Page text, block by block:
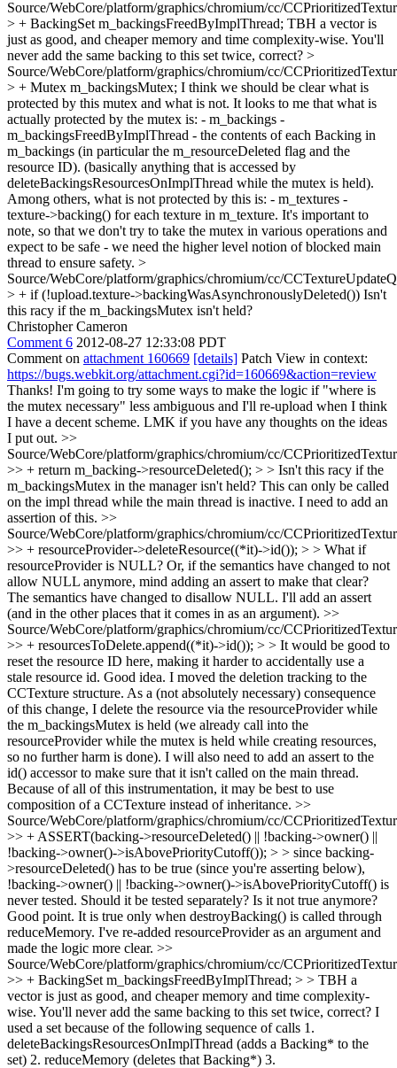
Source/WebCore/platform/graphics/chromium/cc/
> + BackingSet m_backingsFreedByImplThread; TBH a vector is
just as good, and cheaper memory and time complexity-wise. You'll
never add the same backing to this set twice, correct? >
Source/WebCore/platform/graphics/chromium/cc/
> + Mutex m_backingsMutex; I think we should be clear what is
protected by this mutex and what is not. It looks to me that what is
actually protected by the mutex is: - m_backings -
m_backingsFreedByImplThread - the contents of each Backing in
m_backings (in particular the m_resourceDeleted flag and the
resource ID). (basically anything that is accessed by
deleteBackingsResourcesOnImplThread while the mutex is held).
Among others, what is not protected by this is: - m_textures -
texture->backing() for each texture in m_texture. It's important to
note, so that we don't try to take the mutex in various operations and
expect to be safe - we need the higher level notion of blocked main
thread to ensure safety. >
Source/WebCore/platform/graphics/chromium/cc/
> + if (!upload.texture->backingWasAsynchronouslyDeleted()) Isn't
this racy if the m_backingsMutex isn't held?
Christopher Cameron
Comment 6 2012-08-27 12:33:08 PDT
Comment on attachment 160669 [details] Patch View in context:
https://bugs.webkit.org/attachment.cgi?id=160669&action=review
Thanks! I'm going to try some ways to make the logic if "where is
the mutex necessary" less ambiguous and I'll re-upload when I think
I have a decent scheme. LMK if you have any thoughts on the ideas
I put out. >>
Source/WebCore/platform/graphics/chromium/cc/
>> + return m_backing->resourceDeleted(); > > Isn't this racy if the
m_backingsMutex in the manager isn't held? This can only be called
on the impl thread while the main thread is inactive. I need to add an
assertion of this. >>
Source/WebCore/platform/graphics/chromium/cc/
>> + resourceProvider->deleteResource((*it)->id()); > > What if
resourceProvider is NULL? Or, if the semantics have changed to not
allow NULL anymore, mind adding an assert to make that clear?
The semantics have changed to disallow NULL. I'll add an assert
(and in the other places that it comes in as an argument). >>
Source/WebCore/platform/graphics/chromium/cc/
>> + resourcesToDelete.append((*it)->id()); > > It would be good to
reset the resource ID here, making it harder to accidentally use a
stale resource id. Good idea. I moved the deletion tracking to the
CCTexture structure. As a (not absolutely necessary) consequence
of this change, I delete the resource via the resourceProvider while
the m_backingsMutex is held (we already call into the
resourceProvider while the mutex is held while creating resources,
so no further harm is done). I will also need to add an assert to the
id() accessor to make sure that it isn't called on the main thread.
Because of all of this instrumentation, it may be best to use
composition of a CCTexture instead of inheritance. >>
Source/WebCore/platform/graphics/chromium/cc/
>> + ASSERT(backing->resourceDeleted() || !backing->owner() ||
!backing->owner()->isAbovePriorityCutoff()); > > since backing-
>resourceDeleted() has to be true (since you're asserting below),
!backing->owner() || !backing->owner()->isAbovePriorityCutoff() is
never tested. Should it be tested separately? Is it not true anymore?
Good point. It is true only when destroyBacking() is called through
reduceMemory. I've re-added resourceProvider as an argument and
made the logic more clear. >>
Source/WebCore/platform/graphics/chromium/cc/
>> + BackingSet m_backingsFreedByImplThread; > > TBH a
vector is just as good, and cheaper memory and time complexity-
wise. You'll never add the same backing to this set twice, correct? I
used a set because of the following sequence of calls 1.
deleteBackingsResourcesOnImplThread (adds a Backing* to the
set) 2. reduceMemory (deletes that Backing*) 3.